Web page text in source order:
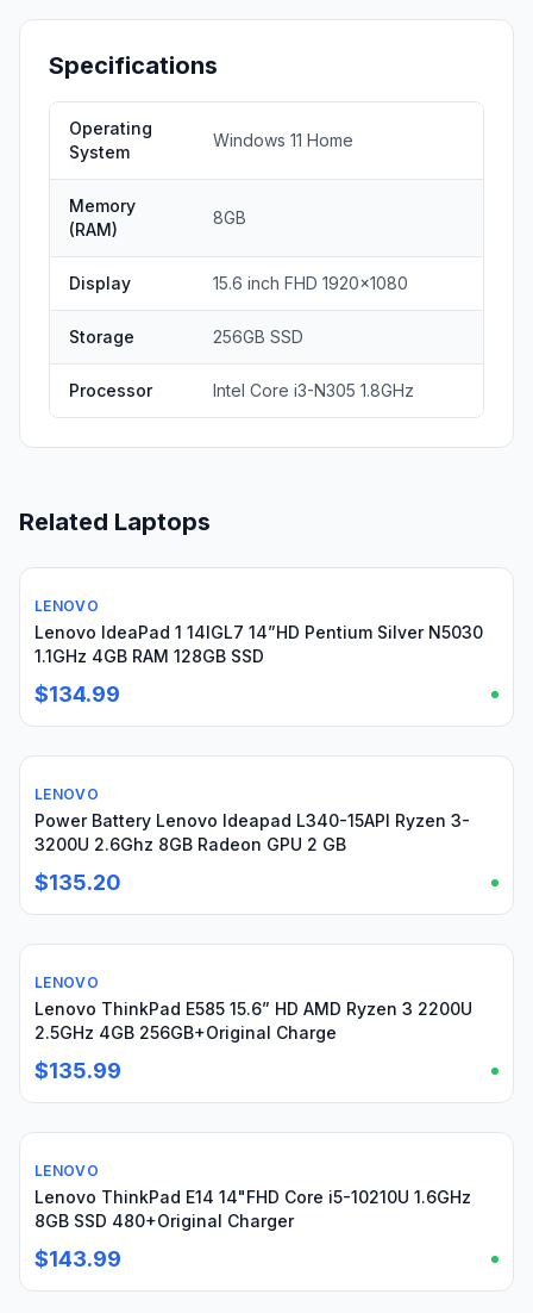
Specifications
Operating
System
Windows 11 Home
Memory
(RAM)
8GB
Display 15.6 inch FHD 1920x1080
Storage 256GB SSD
Processor Intel Core i3-N305 1.8GHz
Related Laptops
Used
LENOVO
Lenovo IdeaPad 1 14IGL7 14”HD Pentium Silver N5030
1.1GHz 4GB RAM 128GB SSD
$134.99
For parts or not working
LENOVO
Power Battery Lenovo Ideapad L340-15API Ryzen 3-
3200U 2.6Ghz 8GB Radeon GPU 2 GB
$135.20
Used
LENOVO
Lenovo ThinkPad E585 15.6” HD AMD Ryzen 3 2200U
2.5GHz 4GB 256GB+Original Charge
$135.99
Used
LENOVO
Lenovo ThinkPad E14 14"FHD Core i5-10210U 1.6GHz
8GB SSD 480+Original Charger
$143.99